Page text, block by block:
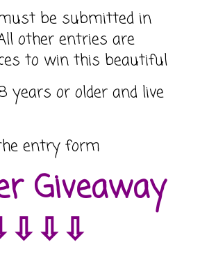
be submitted in
other entries are
to win this beautiful
or older and live
entry form
Giveaway